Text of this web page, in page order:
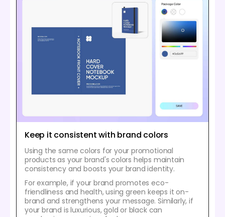
Keep it consistent with brand colors
Using the same colors for your promotional
products as your brand's colors helps maintain
consistency and boosts your brand identity.
For example, if your brand promotes eco-
friendliness and health, using green keeps it on-
brand and strengthens your message. Similarly, if
your brand is luxurious, gold or black can